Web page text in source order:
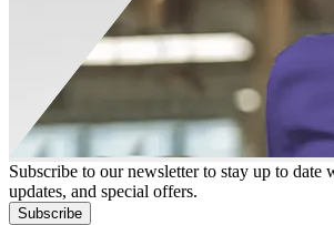
Subscribe to our newsletter to stay up to date
updates, and special offers.
Subscribe